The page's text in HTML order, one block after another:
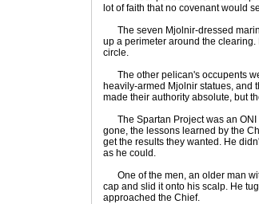
lot of faith that no covenant would
The seven Mjolnir-dressed
up a perimeter around the
circle.
The other pelican's occupents
heavily-armed Mjolnir statues, and
made their authority absolute, but
The Spartan Project was an ONI
gone, the lessons learned by the
get the results they wanted. He
as he could.
One of the men, an older man
cap and slid it onto his scalp. He
approached the Chief.